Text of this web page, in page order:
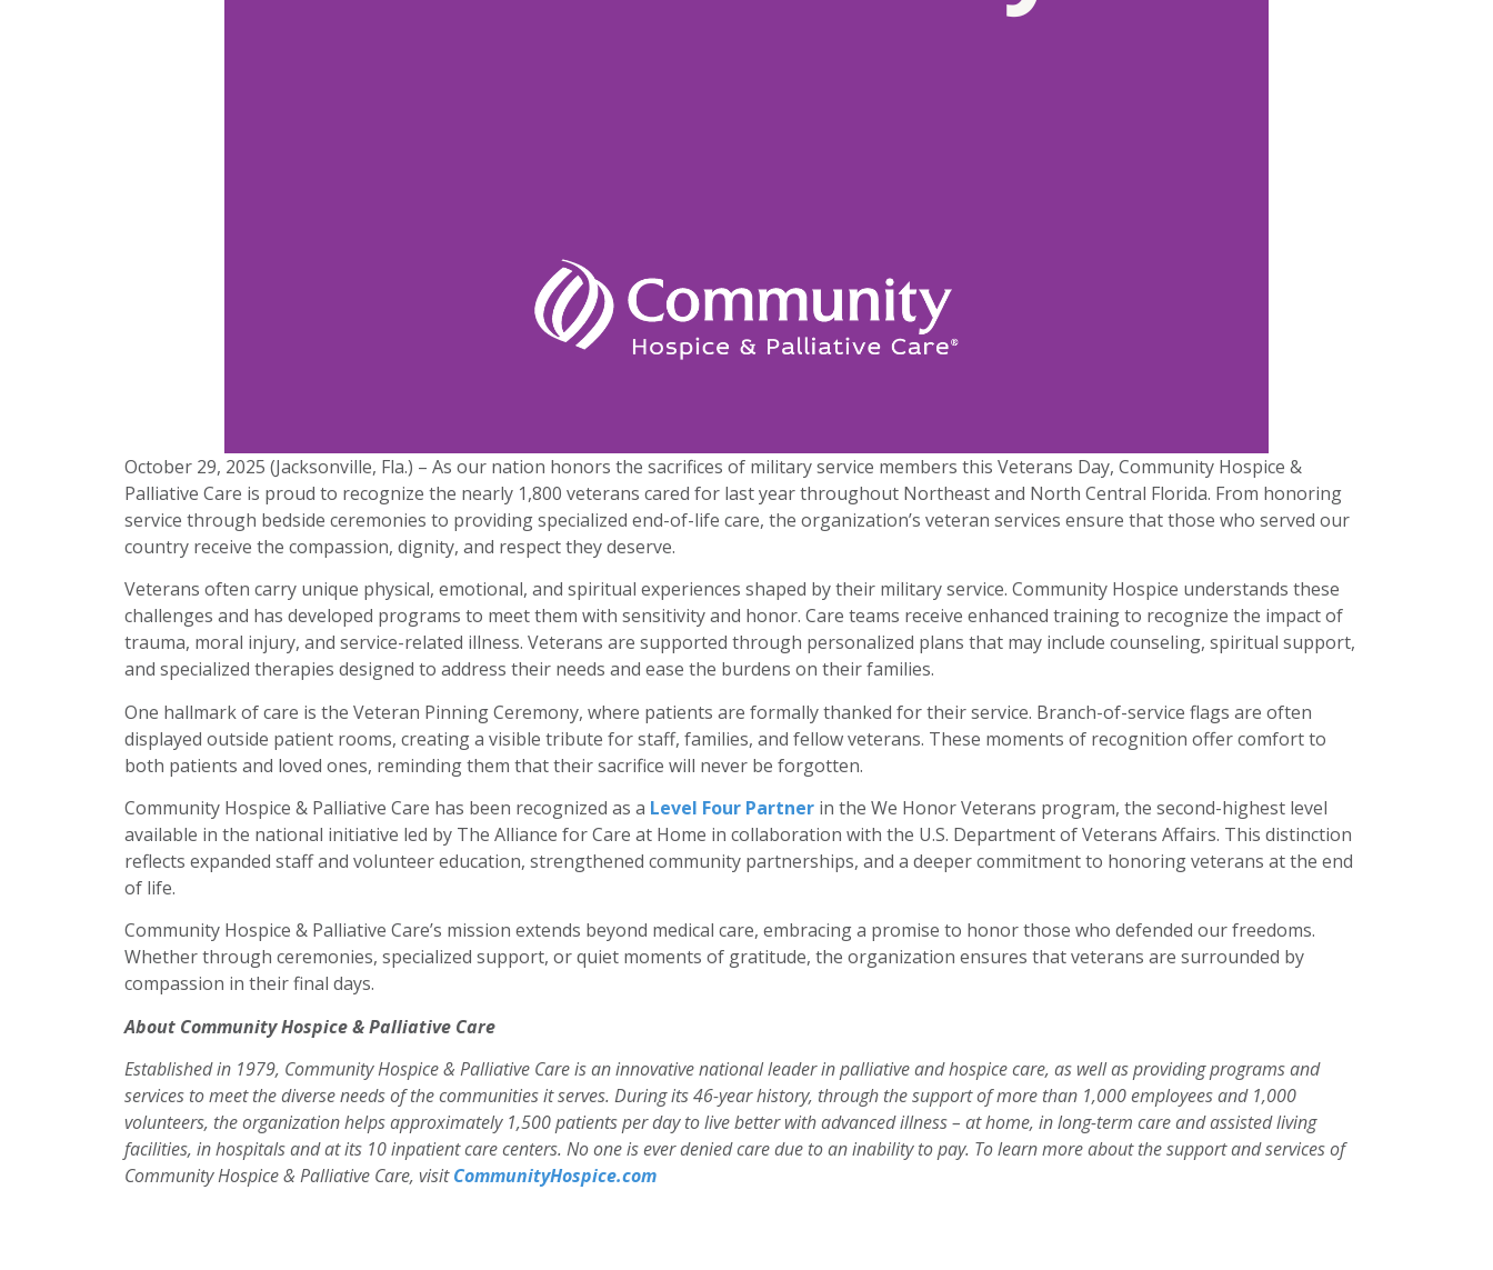
October 29, 2025 (Jacksonville, Fla.) – As our nation honors the sacrifices of military service members this Veterans Day, Community Hospice &
Palliative Care is proud to recognize the nearly 1,800 veterans cared for last year throughout Northeast and North Central Florida. From honoring
service through bedside ceremonies to providing specialized end-of-life care, the organization’s veteran services ensure that those who served our
country receive the compassion, dignity, and respect they deserve.
Veterans often carry unique physical, emotional, and spiritual experiences shaped by their military service. Community Hospice understands these
challenges and has developed programs to meet them with sensitivity and honor. Care teams receive enhanced training to recognize the impact of
trauma, moral injury, and service-related illness. Veterans are supported through personalized plans that may include counseling, spiritual support,
and specialized therapies designed to address their needs and ease the burdens on their families.
One hallmark of care is the Veteran Pinning Ceremony, where patients are formally thanked for their service. Branch-of-service flags are often
displayed outside patient rooms, creating a visible tribute for staff, families, and fellow veterans. These moments of recognition offer comfort to
both patients and loved ones, reminding them that their sacrifice will never be forgotten.
Community Hospice & Palliative Care has been recognized as a Level Four Partner in the We Honor Veterans program, the second-highest level
available in the national initiative led by The Alliance for Care at Home in collaboration with the U.S. Department of Veterans Affairs. This distinction
reflects expanded staff and volunteer education, strengthened community partnerships, and a deeper commitment to honoring veterans at the end
of life.
Community Hospice & Palliative Care’s mission extends beyond medical care, embracing a promise to honor those who defended our freedoms.
Whether through ceremonies, specialized support, or quiet moments of gratitude, the organization ensures that veterans are surrounded by
compassion in their final days.
About Community Hospice & Palliative Care
Established in 1979, Community Hospice & Palliative Care is an innovative national leader in palliative and hospice care, as well as providing programs and
services to meet the diverse needs of the communities it serves. During its 46-year history, through the support of more than 1,000 employees and 1,000
volunteers, the organization helps approximately 1,500 patients per day to live better with advanced illness – at home, in long-term care and assisted living
facilities, in hospitals and at its 10 inpatient care centers. No one is ever denied care due to an inability to pay. To learn more about the support and services of
Community Hospice & Palliative Care, visitCommunityHospice.com